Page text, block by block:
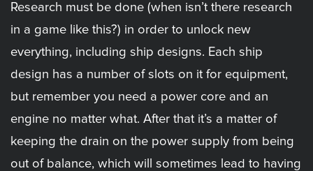
Research must be done (when isn’t there research
in a game like this?) in order to unlock new
everything, including ship designs. Each ship
design has a number of slots on it for equipment,
but remember you need a power core and an
engine no matter what. After that it’s a matter of
keeping the drain on the power supply from being
out of balance, which will sometimes lead to having